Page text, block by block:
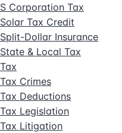
S Corporation Tax
Solar Tax Credit
Split-Dollar Insurance
State & Local Tax
Tax
Tax Crimes
Tax Deductions
Tax Legislation
Tax Litigation